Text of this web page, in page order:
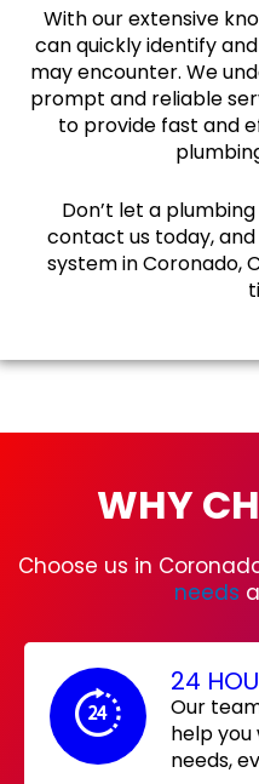
With our extensive
can quickly identify
may encounter. We
prompt and reliable
to provide fast and
Don’t let a
contact us today, and
system in Coronado,
WHY
Choose us in
needs
24
Our
help
needs,